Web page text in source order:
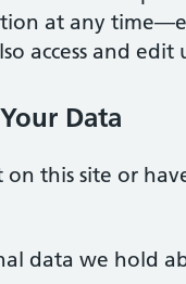
at any
access and edit
Data
this site or
data we hold